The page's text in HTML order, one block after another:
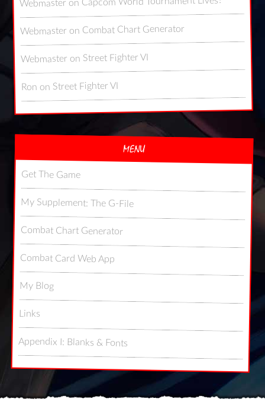
Webmaster on
Webmaster on Combat Chart Generator
Webmaster on Street Fighter VI
Ron on Street Fighter VI
MENU
Get The Game
My Supplement: The G-File
Combat Chart Generator
Combat Card Web App
My Blog
Links
Appendix I: Blanks & Fonts